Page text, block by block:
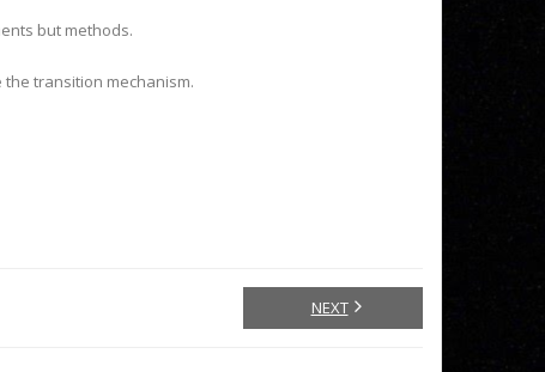
but methods.
transition mechanism.
NEXT